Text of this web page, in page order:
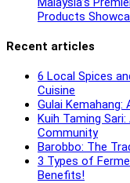
Products
Recent articles
6 Local Spices
Cuisine
Gulai
Kuih Taming
Community
Barobbo: The
3 Types of
Benefits!